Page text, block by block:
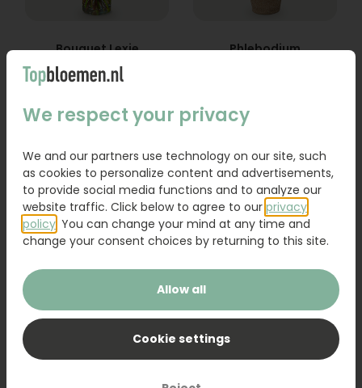
Bouquet Lexie
From
Phlebodium
We respect your privacy
We and our partners use technology on our site, such
as cookies to personalize content and advertisements,
to provide social media functions and to analyze our
website traffic. Click below to agree to our privacy
policy . You can change your mind at any time and
change your consent choices by returning to this site.
Allow all
Cookie settings